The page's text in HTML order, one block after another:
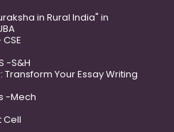
in Rural India" in
-S&H
Your Essay Writing
-Mech
Cell